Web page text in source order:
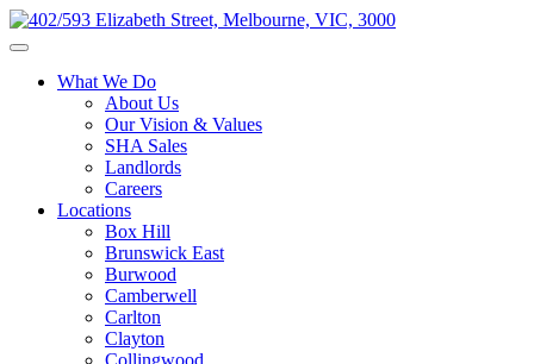
What We Do
About Us
Our Vision & Values
SHA Sales
Landlords
Careers
Locations
Box Hill
Brunswick East
Burwood
Camberwell
Carlton
Clayton
Collingwood